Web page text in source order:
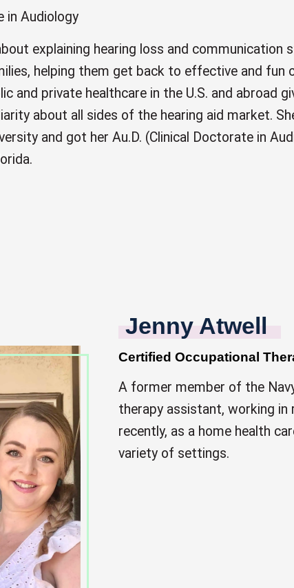
in Audiology
explaining hearing loss and communication
helping them get back to effective and fun
and private healthcare in the U.S. and abroad
about all sides of the hearing aid market.
and got her Au.D. (Clinical Doctorate in
Jenny Atwell
Certified Occupational
A former member of the
therapy assistant, working in
recently, as a home health
variety of settings.